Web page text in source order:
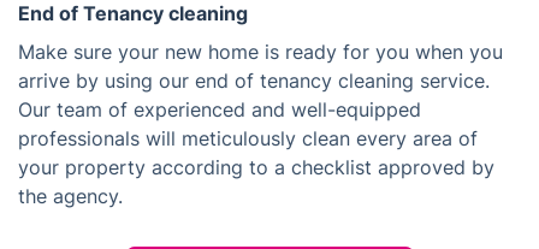
End of Tenancy cleaning
Make sure your new home is ready for you when you
arrive by using our end of tenancy cleaning service.
Our team of experienced and well-equipped
professionals will meticulously clean every area of
your property according to a checklist approved by
the agency.